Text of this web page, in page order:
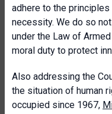
adhere to the
necessity. We do so
under the Law of
moral duty to protect
Also addressing the
the situation of human
occupied since 1967,